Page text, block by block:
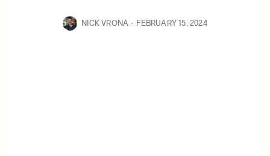
NICK VRONA FEBRUARY 15, 2024